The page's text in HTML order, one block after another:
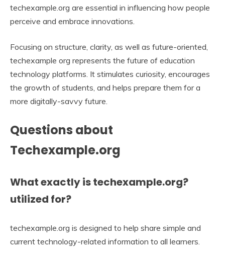
techexample.org are essential in influencing how people
perceive and embrace innovations.
Focusing on structure, clarity, as well as future-oriented,
techexample org represents the future of education
technology platforms. It stimulates curiosity, encourages
the growth of students, and helps prepare them for a
more digitally-savvy future.
Questions about
Techexample.org
What exactly is techexample.org?
utilized for?
techexample.org is designed to help share simple and
current technology-related information to all learners.